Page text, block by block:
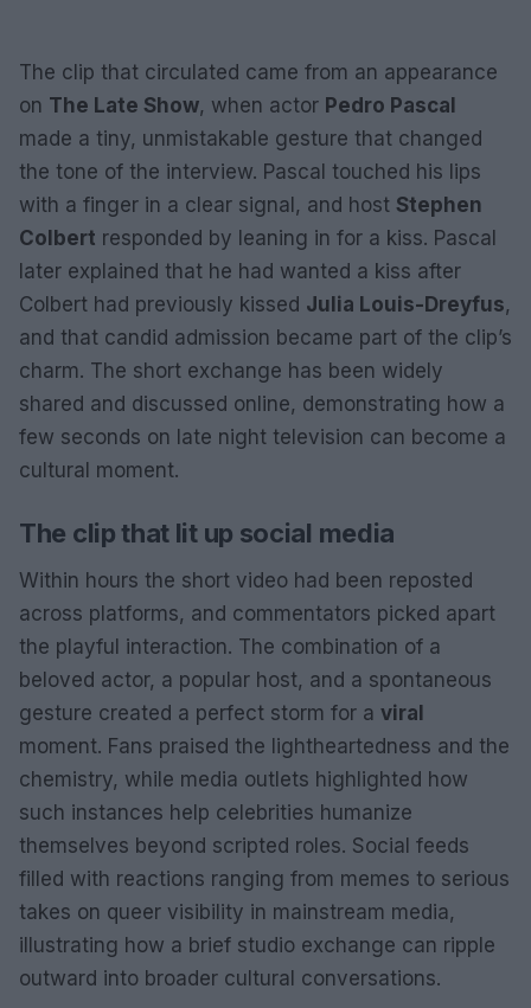
The clip that circulated came from an appearance
on The Late Show, when actor Pedro Pascal
made a tiny, unmistakable gesture that changed
the tone of the interview. Pascal touched his lips
with a finger in a clear signal, and host Stephen
Colbert responded by leaning in for a kiss. Pascal
later explained that he had wanted a kiss after
Colbert had previously kissed Julia Louis-Dreyfus,
and that candid admission became part of the clip’s
charm. The short exchange has been widely
shared and discussed online, demonstrating how a
few seconds on late night television can become a
cultural moment.
The clip that lit up social media
Within hours the short video had been reposted
across platforms, and commentators picked apart
the playful interaction. The combination of a
beloved actor, a popular host, and a spontaneous
gesture created a perfect storm for a viral
moment. Fans praised the lightheartedness and the
chemistry, while media outlets highlighted how
such instances help celebrities humanize
themselves beyond scripted roles. Social feeds
filled with reactions ranging from memes to serious
takes on queer visibility in mainstream media,
illustrating how a brief studio exchange can ripple
outward into broader cultural conversations.